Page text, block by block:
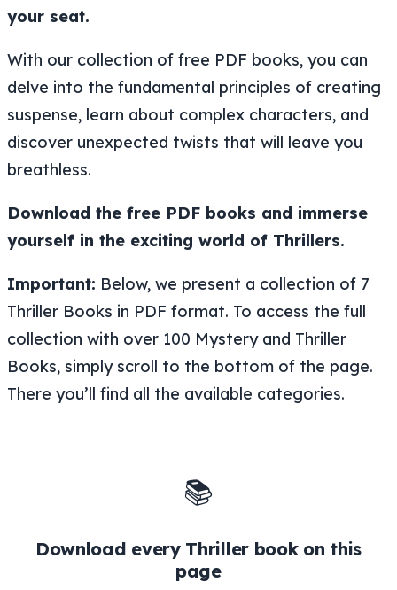
your seat.
With our collection of free PDF books, you can
delve into the fundamental principles of creating
suspense, learn about complex characters, and
discover unexpected twists that will leave you
breathless.
Download the free PDF books and immerse
yourself in the exciting world of Thrillers.
Important: Below, we present a collection of 7
Thriller Books in PDF format. To access the full
collection with over 100 Mystery and Thriller
Books, simply scroll to the bottom of the page.
There you’ll find all the available categories.
📚
Download every Thriller book on this
page